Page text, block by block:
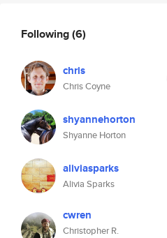
Following(6)
chris
Chris Coyne
shyannehorton
Shyanne Horton
aliviasparks
Alivia Sparks
cwren
Christopher R.